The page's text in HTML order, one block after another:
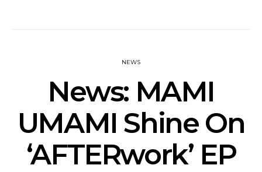
NEWS
News: MAMI
UMAMI Shine On
‘AFTERwork’ EP